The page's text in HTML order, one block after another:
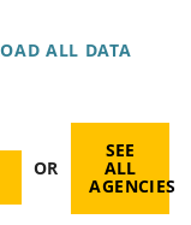
ALL DATA
OR
SEE
ALL
AGENCIES